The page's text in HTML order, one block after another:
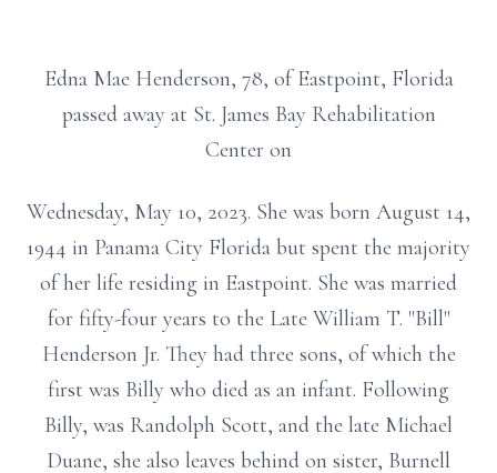
Edna Mae Henderson, 78, of Eastpoint, Florida
passed away at St. James Bay Rehabilitation
Center on
Wednesday, May 10, 2023. She was born August 14,
1944 in Panama City Florida but spent the majority
of her life residing in Eastpoint. She was married
for fifty-four years to the Late William T. "Bill"
Henderson Jr. They had three sons, of which the
first was Billy who died as an infant. Following
Billy, was Randolph Scott, and the late Michael
Duane, she also leaves behind on sister, Burnell